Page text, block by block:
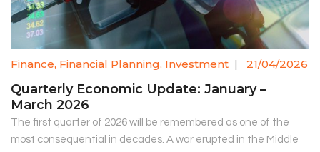
Finance, Financial Planning, Investment | 21/04/2026
Quarterly Economic Update: January –
March 2026
The first quarter of 2026 will be remembered as one of the
most consequential in decades. A war erupted in the Middle